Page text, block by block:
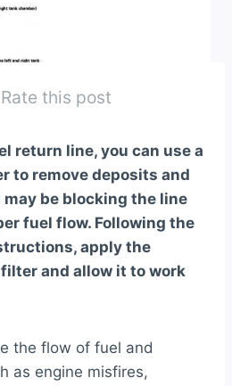
Rate this post
return line, you can use a
to remove deposits and
be blocking the line
fuel flow. Following the
apply the
and allow it to work
the flow of fuel and
as engine misfires,